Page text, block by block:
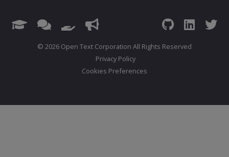
© 2026 Open Text Corporation All Rights Reserved
Privacy Policy
Cookies Preferences